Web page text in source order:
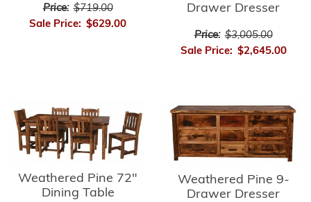
Price: $719.00
Sale Price: $629.00
Drawer Dresser
Price: $3,005.00
Sale Price: $2,645.00
Weathered Pine 72"
Dining Table
Weathered Pine 9-
Drawer Dresser